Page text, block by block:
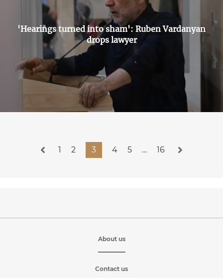
'Hearings turned into sham': Ruben Vardanyan
drops lawyer
1 2 3 4 5 … 16
About us
Contact us